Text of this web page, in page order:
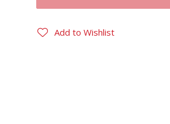
Add to Wishlist